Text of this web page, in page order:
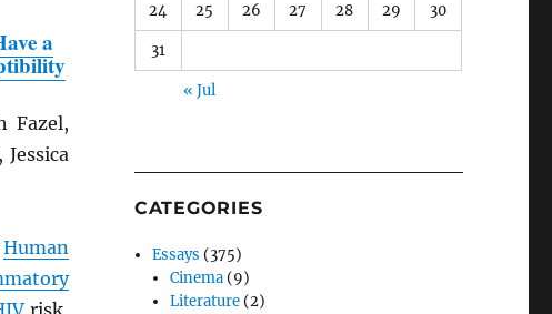
a
Fazel,
Human
risk,
24 25 26 27 28 29 30
31
« Jul
CATEGORIES
Essays (375)
Cinema (9)
Literature (2)